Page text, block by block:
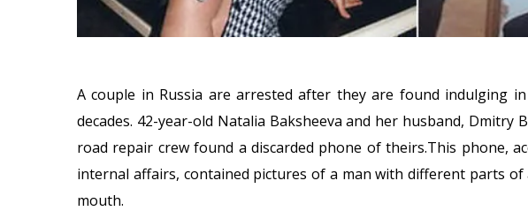
A couple in Russia are arrested after they are found indulging
decades. 42-year-old Natalia Baksheeva and her husband, Dmitry
road repair crew found a discarded phone of theirs.This phone,
internal affairs, contained pictures of a man with different parts of
mouth.